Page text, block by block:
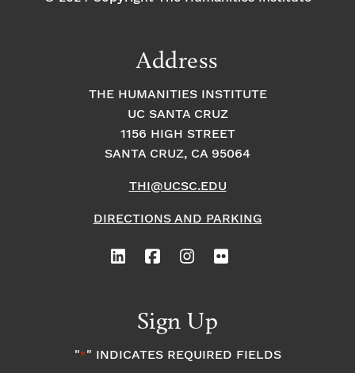
Address
THE HUMANITIES INSTITUTE
UC SANTA CRUZ
1156 HIGH STREET
SANTA CRUZ, CA 95064
THI@UCSC.EDU
DIRECTIONS AND PARKING
Sign Up
"*" INDICATES REQUIRED FIELDS